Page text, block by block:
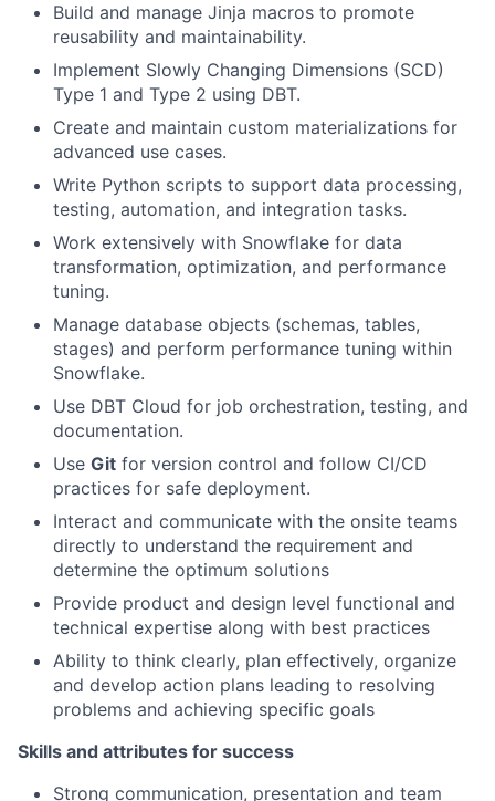
Build and manage Jinja macros to promote
reusability and maintainability.
Implement Slowly Changing Dimensions (SCD)
Type 1 and Type 2 using DBT.
Create and maintain custom materializations for
advanced use cases.
Write Python scripts to support data processing,
testing, automation, and integration tasks.
Work extensively with Snowflake for data
transformation, optimization, and performance
tuning.
Manage database objects (schemas, tables,
stages) and perform performance tuning within
Snowflake.
Use DBT Cloud for job orchestration, testing, and
documentation.
Use Git for version control and follow CI/CD
practices for safe deployment.
Interact and communicate with the onsite teams
directly to understand the requirement and
determine the optimum solutions
Provide product and design level functional and
technical expertise along with best practices
Ability to think clearly, plan effectively, organize
and develop action plans leading to resolving
problems and achieving specific goals
Skills and attributes for success
Strong communication, presentation and team